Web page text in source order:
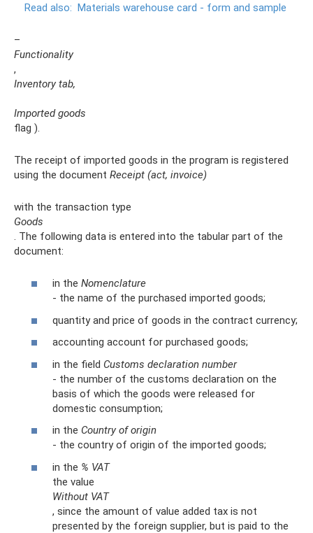
Read also: Materials warehouse card - form and sample
–
Functionality
,
Inventory tab,
Imported goods
flag ).
The receipt of imported goods in the program is registered
using the document Receipt (act, invoice)
with the transaction type
Goods
. The following data is entered into the tabular part of the
document:
in the Nomenclature
- the name of the purchased imported goods;
quantity and price of goods in the contract currency;
accounting account for purchased goods;
in the field Customs declaration number
- the number of the customs declaration on the
basis of which the goods were released for
domestic consumption;
in the Country of origin
- the country of origin of the imported goods;
in the % VAT
the value
Without VAT
, since the amount of value added tax is not
presented by the foreign supplier, but is paid to the